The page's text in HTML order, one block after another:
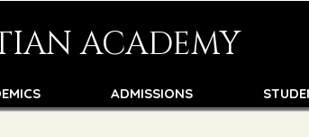
ACADEMY
ADMISSIONS